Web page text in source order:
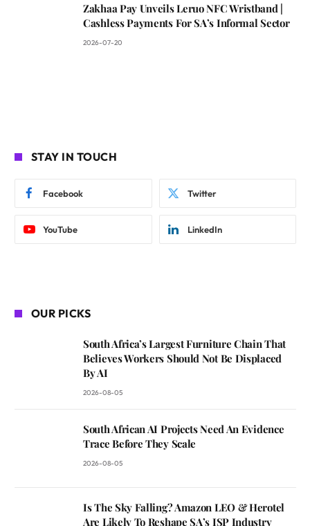
Zakhaa Pay Unveils Leruo NFC Wristband |
Cashless Payments For SA’s Informal Sector
2026-07-20
STAY IN TOUCH
Facebook Twitter
YouTube LinkedIn
OUR PICKS
South Africa’s Largest Furniture Chain That
Believes Workers Should Not Be Displaced
By AI
2026-08-05
South African AI Projects Need An Evidence
Trace Before They Scale
2026-08-05
Is The Sky Falling? Amazon LEO & Herotel
Are Likely To Reshape SA’s ISP Industry